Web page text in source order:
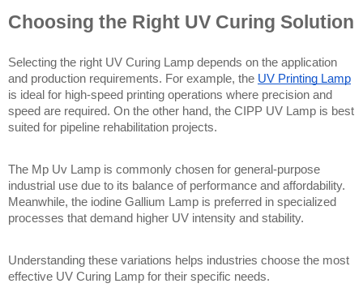
Choosing the Right UV Curing Solution
Selecting the right UV Curing Lamp depends on the application
and production requirements. For example, the UV Printing Lamp
is ideal for high-speed printing operations where precision and
speed are required. On the other hand, the CIPP UV Lamp is best
suited for pipeline rehabilitation projects.
The Mp Uv Lamp is commonly chosen for general-purpose
industrial use due to its balance of performance and affordability.
Meanwhile, the iodine Gallium Lamp is preferred in specialized
processes that demand higher UV intensity and stability.
Understanding these variations helps industries choose the most
effective UV Curing Lamp for their specific needs.